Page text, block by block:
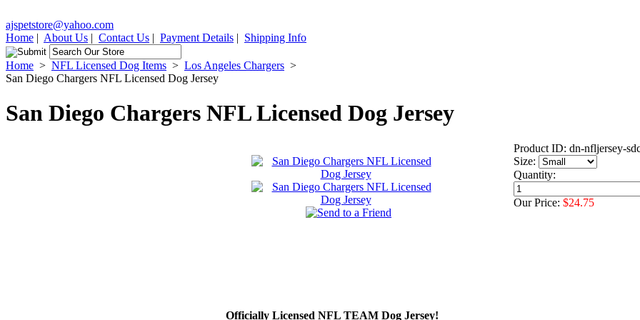
ajspetstore@yahoo.com
Home | About Us | Contact Us | Payment Details | Shipping Info
Home > NFL Licensed Dog Items > Los Angeles Chargers >
San Diego Chargers NFL Licensed Dog Jersey
San Diego Chargers NFL Licensed Dog Jersey
Product ID: dn-nfljersey-
Size:
Quantity:
Our Price: $24.75
Officially Licensed NFL TEAM Dog Jersey!